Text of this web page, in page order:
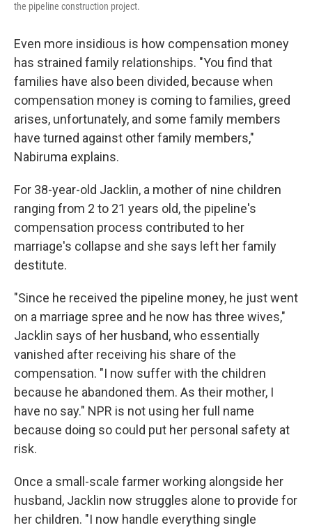
the pipeline construction project.
Even more insidious is how compensation money
has strained family relationships. "You find that
families have also been divided, because when
compensation money is coming to families, greed
arises, unfortunately, and some family members
have turned against other family members,"
Nabiruma explains.
For 38-year-old Jacklin, a mother of nine children
ranging from 2 to 21 years old, the pipeline's
compensation process contributed to her
marriage's collapse and she says left her family
destitute.
"Since he received the pipeline money, he just went
on a marriage spree and he now has three wives,"
Jacklin says of her husband, who essentially
vanished after receiving his share of the
compensation. "I now suffer with the children
because he abandoned them. As their mother, I
have no say." NPR is not using her full name
because doing so could put her personal safety at
risk.
Once a small-scale farmer working alongside her
husband, Jacklin now struggles alone to provide for
her children. "I now handle everything single